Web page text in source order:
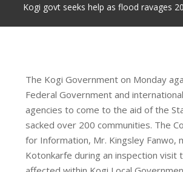
Kogi govt seeks help as flood ravages
The Kogi Government on Monday
Federal Government and
agencies to come to the aid of the
sacked over 200 communities. The
for Information, Mr. Kingsley Fanwo,
Kotonkarfe during an inspection visit